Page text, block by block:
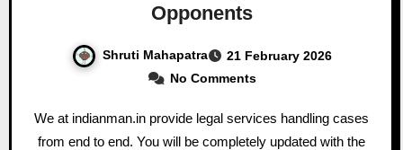
Opponents
Shruti Mahapatra
21 February 2026
No Comments
We at indianman.in provide legal services handling cases
from end to end. You will be completely updated with the